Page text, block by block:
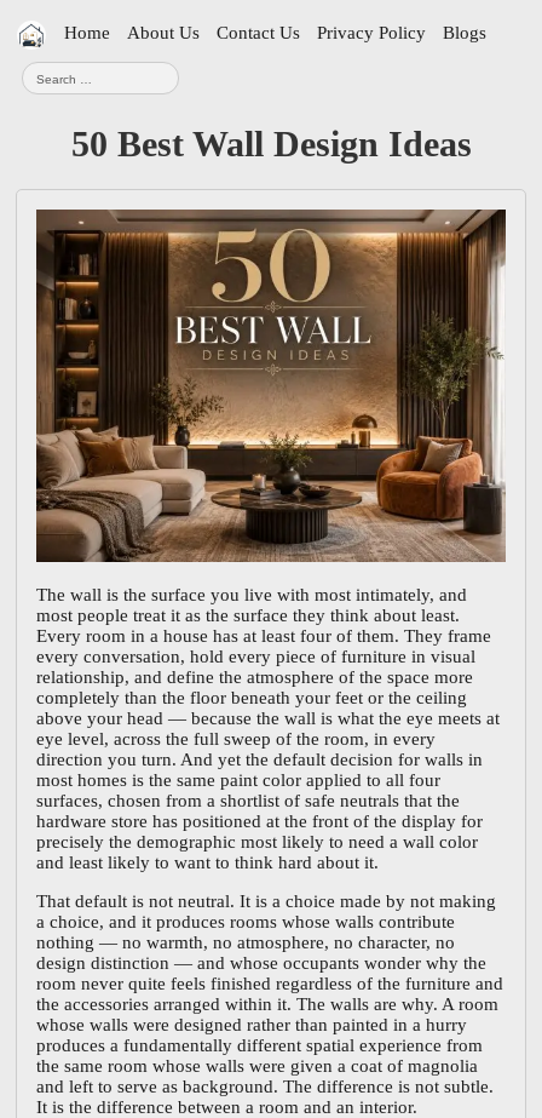
Skip
navigation
Home About Us Contact Us Privacy Policy
Blogs
Search
for:
50 Best Wall Design Ideas
The wall is the surface you live with most intimately, and
most people treat it as the surface they think about least.
Every room in a house has at least four of them. They frame
every conversation, hold every piece of furniture in visual
relationship, and define the atmosphere of the space more
completely than the floor beneath your feet or the ceiling
above your head — because the wall is what the eye meets at
eye level, across the full sweep of the room, in every
direction you turn. And yet the default decision for walls in
most homes is the same paint color applied to all four
surfaces, chosen from a shortlist of safe neutrals that the
hardware store has positioned at the front of the display for
precisely the demographic most likely to need a wall color
and least likely to want to think hard about it.
That default is not neutral. It is a choice made by not making
a choice, and it produces rooms whose walls contribute
nothing — no warmth, no atmosphere, no character, no
design distinction — and whose occupants wonder why the
room never quite feels finished regardless of the furniture and
the accessories arranged within it. The walls are why. A room
whose walls were designed rather than painted in a hurry
produces a fundamentally different spatial experience from
the same room whose walls were given a coat of magnolia
and left to serve as background. The difference is not subtle.
It is the difference between a room and an interior.